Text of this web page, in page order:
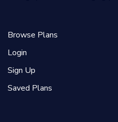
Browse Plans
Login
Sign Up
Saved Plans